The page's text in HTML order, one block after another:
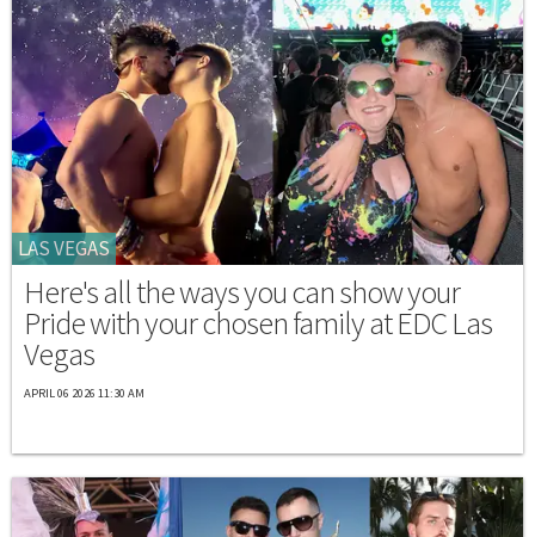
LAS VEGAS
Here's all the ways you can show your
Pride with your chosen family at EDC Las
Vegas
APRIL 06 2026 11:30 AM